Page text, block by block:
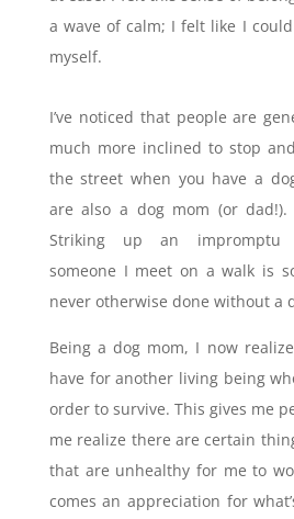
a wave of calm; I felt like I
myself.
I’ve noticed that people are
much more inclined to stop
the street when you have a
are also a dog mom (or
Striking up an impromptu
someone I meet on a walk is
never otherwise done without a
Being a dog mom, I now
have for another living being
order to survive. This gives me
me realize there are certain
that are unhealthy for me to
comes an appreciation for